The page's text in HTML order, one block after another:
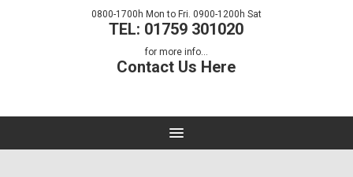
0800-1700h Mon to Fri. 0900-1200h Sat
TEL: 01759 301020
for more info...
Contact Us Here